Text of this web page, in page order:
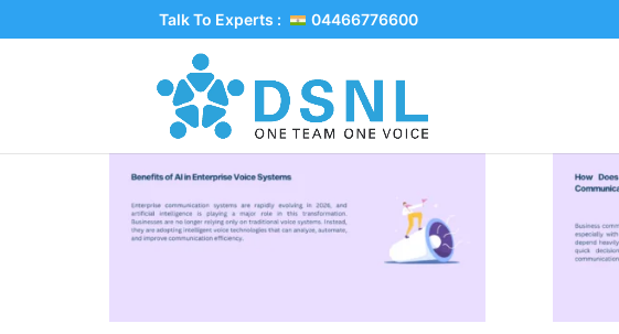
Talk To Experts : 04466776600